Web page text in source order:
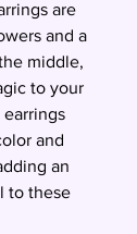
are
and a
middle,
to your
and
an
to these